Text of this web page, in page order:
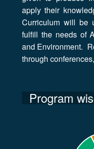
apply their
Curriculum will be
fulfill the needs of
and Environment.
through
Program